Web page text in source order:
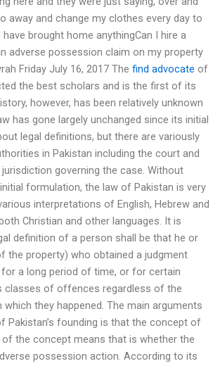
away and change my clothes every day to
brought home anythingCan I hire a
adverse possession claim on my property
Friday July 16, 2017 The find advocate of
the best scholars and is the first of its
however, has been relatively unknown
has gone largely unchanged since its initial
legal definitions, but there are variously
in Pakistan including the court and
governing the case. Without
formulation, the law of Pakistan is very
interpretations of English, Hebrew and
Christian and other languages. It is
definition of a person shall be that he or
the property) who obtained a judgment
a long period of time, or for certain
classes of offences regardless of the
they happened. The main arguments
Pakistan’s founding is that the concept of
of the concept means that is whether the
possession action. According to its